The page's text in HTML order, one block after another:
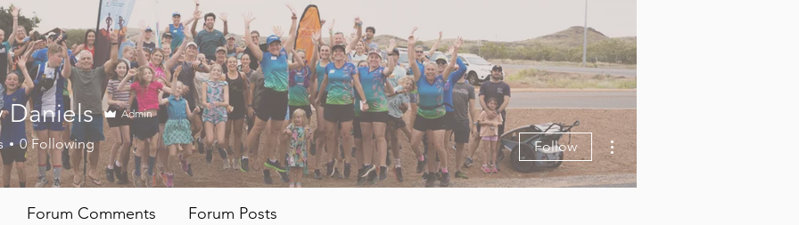
Daniels Admin
0 Following Follow
More actions
Forum Comments Forum Posts